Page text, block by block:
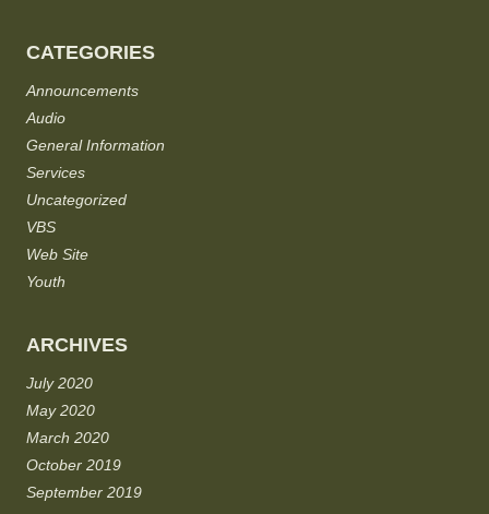
CATEGORIES
Announcements
Audio
General Information
Services
Uncategorized
VBS
Web Site
Youth
ARCHIVES
July 2020
May 2020
March 2020
October 2019
September 2019